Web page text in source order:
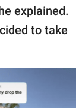
explained.
to take